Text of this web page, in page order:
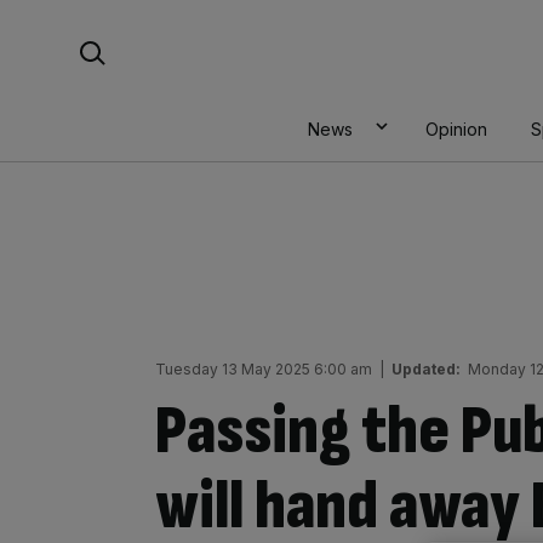
News Opinion
Tuesday 13 May 2025 6:00 am Updated: Monday
Passing the
will hand